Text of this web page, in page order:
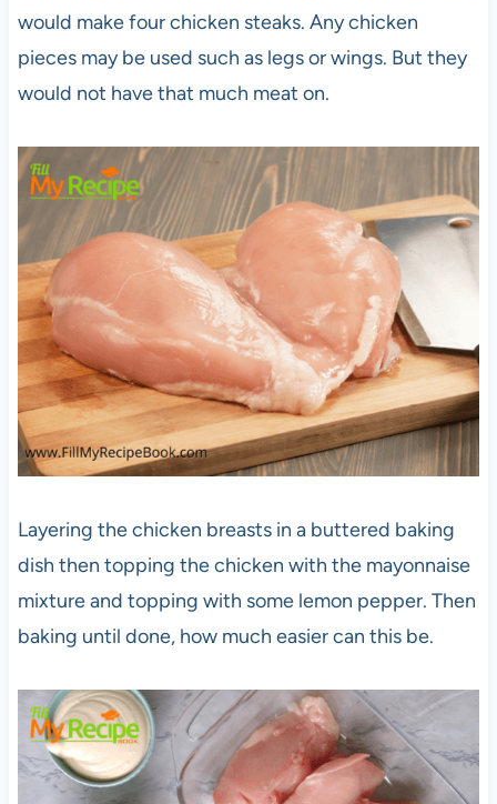
would make four chicken steaks. Any chicken
pieces may be used such as legs or wings. But they
would not have that much meat on.
Layering the chicken breasts in a buttered baking
dish then topping the chicken with the mayonnaise
mixture and topping with some lemon pepper. Then
baking until done, how much easier can this be.